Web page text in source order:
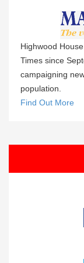
Highwood
Times since
campaigning
population.
Find Out More